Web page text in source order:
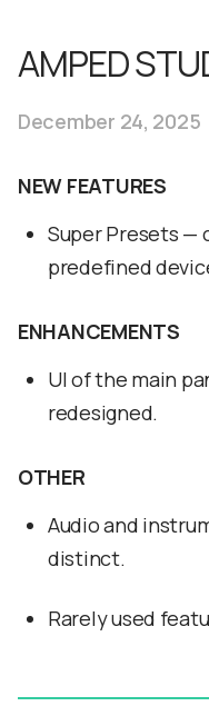
AMPED
December 24, 2025
NEW FEATURES
Super Presets —
predefined
ENHANCEMENTS
UI of the main
redesigned.
OTHER
Audio and
distinct.
Rarely used